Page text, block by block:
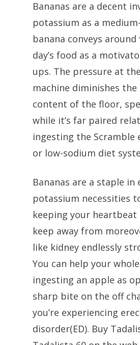
Bananas are a decent
potassium as a
banana conveys around
day’s food as a
ups. The pressure at
machine diminishes
content of the floor,
while it’s far paired
ingesting the Scramble
or low-sodium diet
Bananas are a staple in
potassium necessities
keeping your heartbeat
keep away from
like kidney endlessly
You can help your
ingesting an apple as
sharp bite on the off
you’re experiencing
disorder(ED). Buy